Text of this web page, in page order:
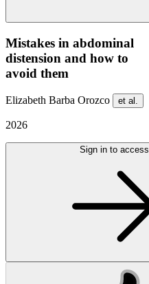
Mistakes in abdominal
distension and how to
avoid them
Elizabeth Barba Orozco et al.
2026
Sign in to access